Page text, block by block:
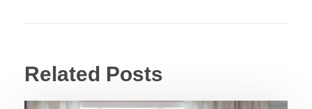
Related Posts